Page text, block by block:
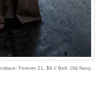
Forever 21, $9 // Belt: Old Navy,